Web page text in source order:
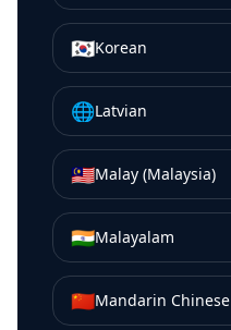
🇰🇷Korean
🌐Latvian
🇲🇾Malay (Malaysia)
🇮🇳Malayalam
🇨🇳Mandarin Chinese